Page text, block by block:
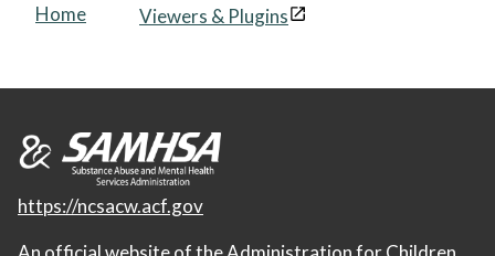
Home Viewers & Plugins
https://ncsacw.acf.gov